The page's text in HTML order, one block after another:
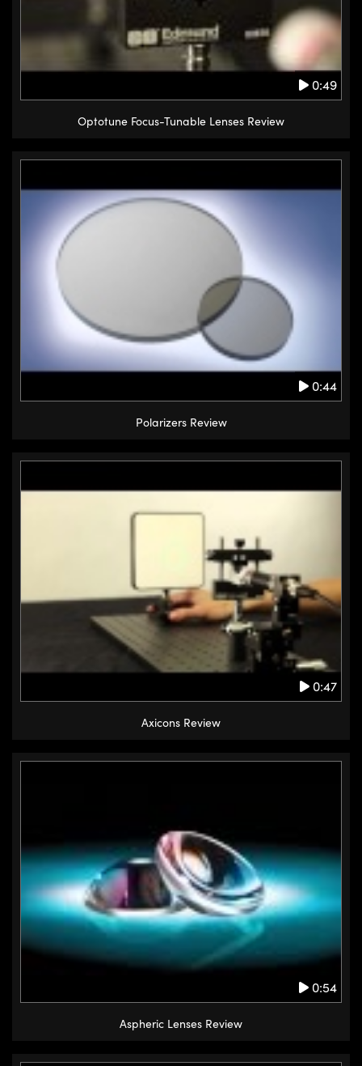
0:49
Optotune Focus-Tunable Lenses Review
0:44
Polarizers Review
0:47
Axicons Review
0:54
Aspheric Lenses Review